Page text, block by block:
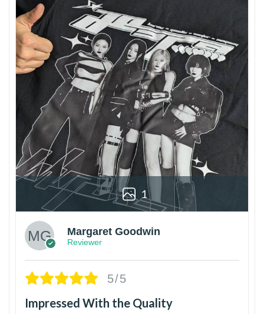
1
Margaret Goodwin
Reviewer
5/5
Impressed With the Quality